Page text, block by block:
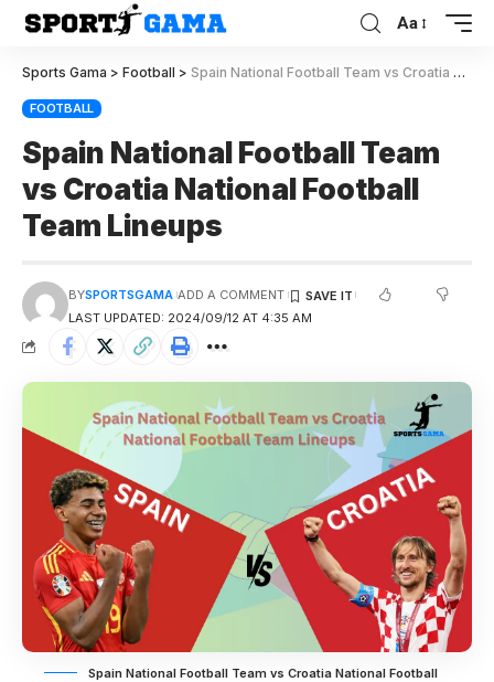
Aa
Sports Gama > Football > Spain National Football Team vs Croatia National Football Team Lineups
FOOTBALL
Spain National Football Team
vs Croatia National Football
Team Lineups
LAST UPDATED: 2024/09/12 AT 4:35 AM
BYSPORTSGAMA ADD A COMMENT
Spain National Football Team vs Croatia National Football